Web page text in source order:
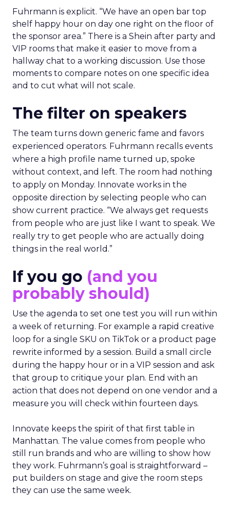
Fuhrmann is explicit. “We have an open bar top
shelf happy hour on day one right on the floor of
the sponsor area.” There is a Shein after party and
VIP rooms that make it easier to move from a
hallway chat to a working discussion. Use those
moments to compare notes on one specific idea
and to cut what will not scale.
The filter on speakers
The team turns down generic fame and favors
experienced operators. Fuhrmann recalls events
where a high profile name turned up, spoke
without context, and left. The room had nothing
to apply on Monday. Innovate works in the
opposite direction by selecting people who can
show current practice. “We always get requests
from people who are just like I want to speak. We
really try to get people who are actually doing
things in the real world.”
If you go (and you
probably should)
Use the agenda to set one test you will run within
a week of returning. For example a rapid creative
loop for a single SKU on TikTok or a product page
rewrite informed by a session. Build a small circle
during the happy hour or in a VIP session and ask
that group to critique your plan. End with an
action that does not depend on one vendor and a
measure you will check within fourteen days.
Innovate keeps the spirit of that first table in
Manhattan. The value comes from people who
still run brands and who are willing to show how
they work. Fuhrmann’s goal is straightforward –
put builders on stage and give the room steps
they can use the same week.